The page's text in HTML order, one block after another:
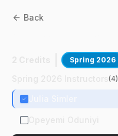
Back
Spring 2026
(4)